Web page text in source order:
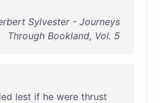
Sylvester - Journeys
Through Bookland, Vol. 5
lest if he were thrust